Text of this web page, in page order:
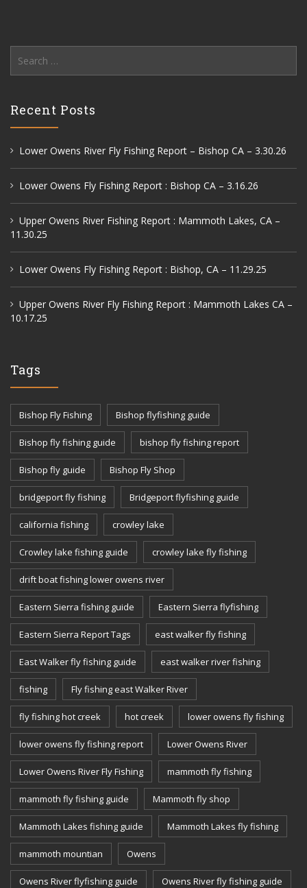
for:
Recent Posts
Lower Owens River Fly Fishing Report – Bishop CA – 3.30.26
Lower Owens Fly Fishing Report : Bishop CA – 3.16.26
Upper Owens River Fishing Report : Mammoth Lakes, CA –
11.30.25
Lower Owens Fly Fishing Report : Bishop, CA – 11.29.25
Upper Owens River Fly Fishing Report : Mammoth Lakes CA –
10.17.25
Tags
Bishop Fly Fishing Bishop flyfishing guide
Bishop fly fishing guide bishop fly fishing report
Bishop fly guide Bishop Fly Shop
bridgeport fly fishing Bridgeport flyfishing guide
california fishing crowley lake
Crowley lake fishing guide crowley lake fly fishing
drift boat fishing lower owens river
Eastern Sierra fishing guide Eastern Sierra flyfishing
Eastern Sierra Report Tags east walker fly fishing
East Walker fly fishing guide east walker river fishing
fishing Fly fishing east Walker River
fly fishing hot creek hot creek lower owens fly fishing
lower owens fly fishing report Lower Owens River
Lower Owens River Fly Fishing mammoth fly fishing
mammoth fly fishing guide Mammoth fly shop
Mammoth Lakes fishing guide Mammoth Lakes fly fishing
mammoth mountian Owens
Owens River flyfishing guide Owens River fly fishing guide